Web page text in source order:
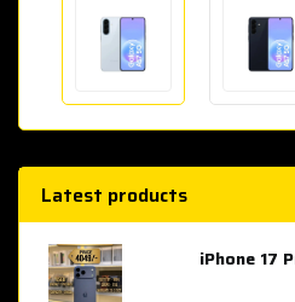
Latest products
iPhone 17